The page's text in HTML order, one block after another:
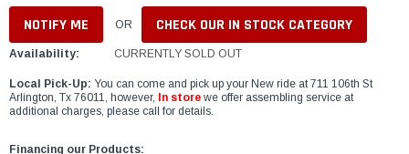
OR CHECK OUR IN STOCK CATEGORY
Availability: CURRENTLY SOLD OUT
Local Pick-Up: You can come and pick up your New ride at 711 106th St
Arlington, Tx 76011, however,
In store we offer assembling service at
additional charges, please call for details.
Financing our Products: